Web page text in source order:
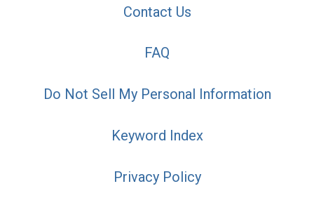
Contact Us
FAQ
Do Not Sell My Personal Information
Keyword Index
Privacy Policy